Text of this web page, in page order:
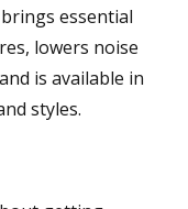
essential
lowers noise
is available in
styles.